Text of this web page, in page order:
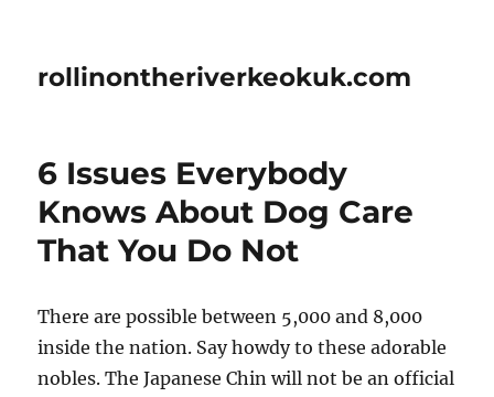
rollinontheriverkeokuk.com
6 Issues Everybody
Knows About Dog Care
That You Do Not
There are possible between 5,000 and 8,000
inside the nation. Say howdy to these adorable
nobles. The Japanese Chin will not be an official